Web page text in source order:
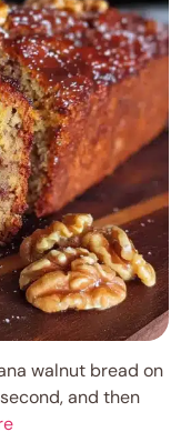
walnut bread on
and then